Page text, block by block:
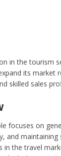
in the tourism
its market
skilled sales
focuses on
and maintaining
in the travel